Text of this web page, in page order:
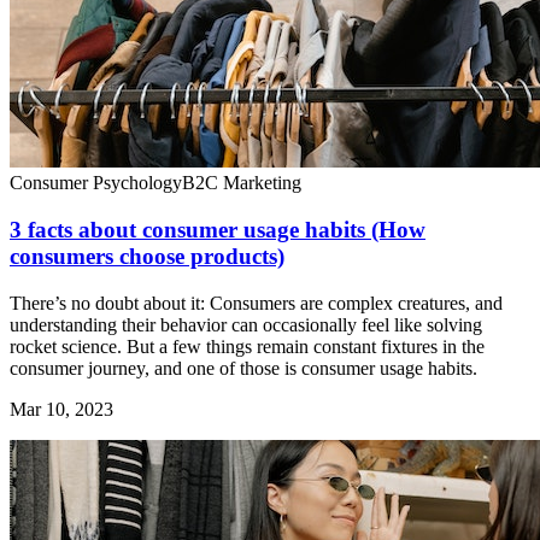
Consumer PsychologyB2C Marketing
3 facts about consumer usage habits (How
consumers choose products)
There’s no doubt about it: Consumers are complex creatures, and
understanding their behavior can occasionally feel like solving
rocket science. But a few things remain constant fixtures in the
consumer journey, and one of those is consumer usage habits.
Mar 10, 2023